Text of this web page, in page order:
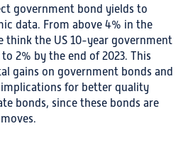
government bond yields to
data. From above 4% in the
think the US 10-year government
2% by the end of 2023. This
gains on government bonds and
for better quality
bonds, since these bonds are